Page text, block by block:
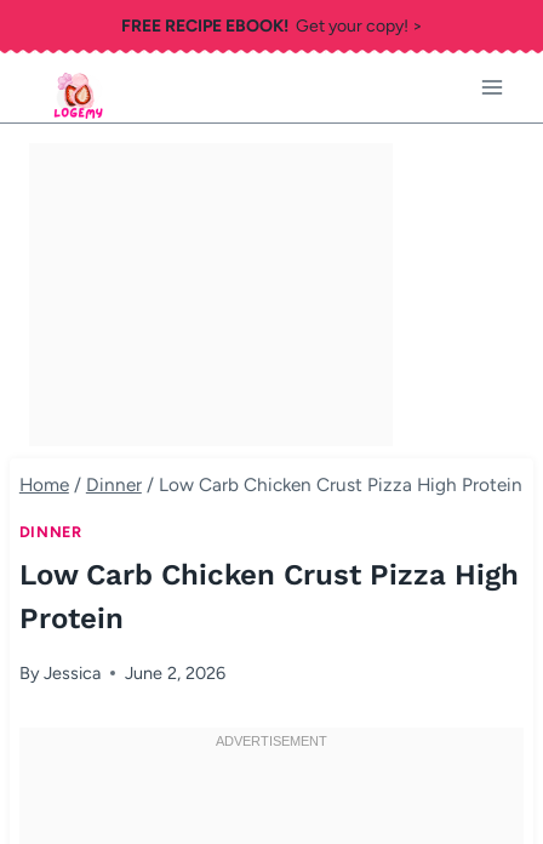
to
content
FREE RECIPE EBOOK!Get your copy! >
Home / Dinner / Low Carb Chicken Crust Pizza High Protein
DINNER
Low Carb Chicken Crust Pizza High
Protein
ByJessica June 2, 2026